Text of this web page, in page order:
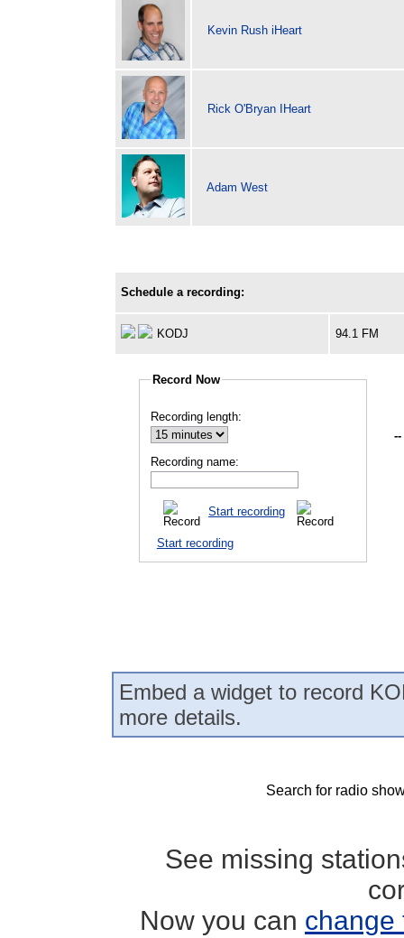
Kevin Rush iHeart
Rick O'Bryan IHeart
Adam West
Schedule a recording:
KODJ 94.1 FM
Record Now
Recording length:
Recording name:
Start recording
Start recording
--
Embed a widget to record
more details.
Search for radio
See missing
Now you can change